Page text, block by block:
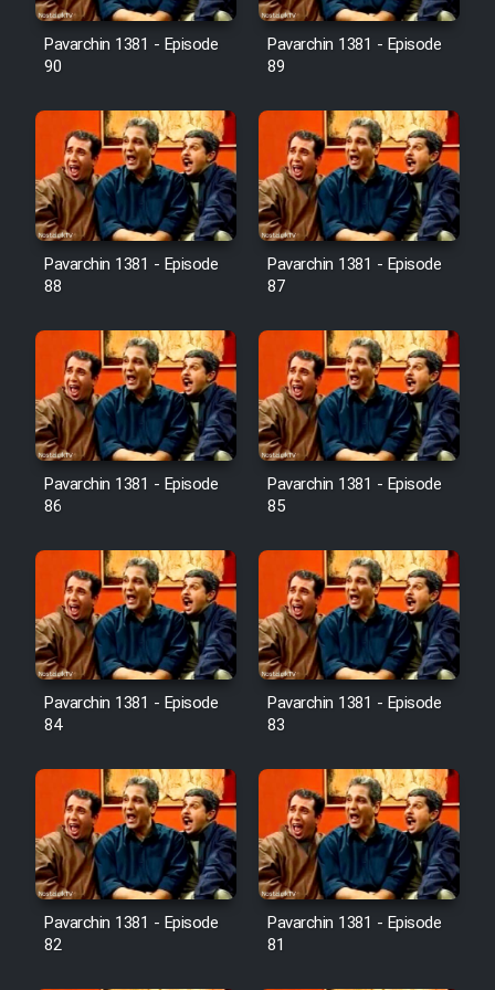
Film Avar
Film Mard Aftabi
Film Salam be Entezar
Film Tejarat
Film Entehaye Ghodrat
Cartoon Robin Hood - Dooble
Farsi (Ghabl Az Enghelab)
Serial Ayeneh 1364
Serial Bazam Madresam Dir
Shod 1362
Film Akharin Marhaleh
Film Atash Penhan
Animeishen Cinemaei Safar Be
Pavarchin 1381 - Episode
90
Pavarchin 1381 - Episode
89
Pavarchin 1381 - Episode
88
Pavarchin 1381 - Episode
87
Pavarchin 1381 - Episode
86
Pavarchin 1381 - Episode
85
Pavarchin 1381 - Episode
84
Pavarchin 1381 - Episode
83
Pavarchin 1381 - Episode
82
Pavarchin 1381 - Episode
81